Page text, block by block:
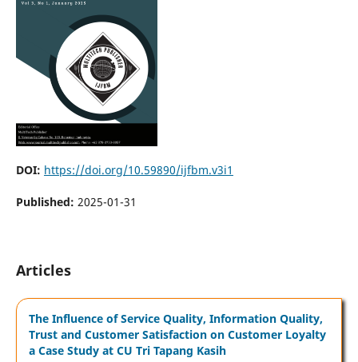
DOI: https://doi.org/10.59890/ijfbm.v3i1
Published: 2025-01-31
Articles
The Influence of Service Quality, Information Quality,
Trust and Customer Satisfaction on Customer Loyalty
a Case Study at CU Tri Tapang Kasih